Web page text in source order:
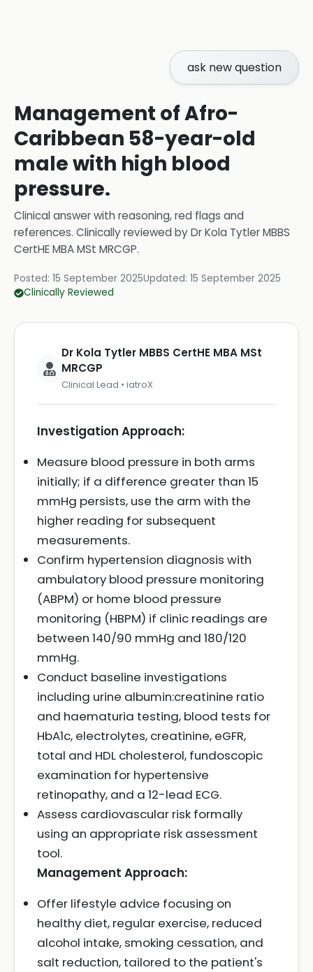
ask new question
Management of Afro-
Caribbean 58-year-old
male with high blood
pressure.
Clinical answer with reasoning, red flags and
references. Clinically reviewed byDr Kola Tytler MBBS
CertHE MBA MSt MRCGP.
Posted: 15 September 2025Updated: 15 September 2025
Clinically Reviewed
Dr Kola Tytler MBBS CertHE MBA MSt
MRCGP
Clinical Lead • iatroX
Investigation Approach:
Measure blood pressure in both arms
initially; if a difference greater than 15
mmHg persists, use the arm with the
higher reading for subsequent
measurements.
Confirm hypertension diagnosis with
ambulatory blood pressure monitoring
(ABPM) or home blood pressure
monitoring (HBPM) if clinic readings are
between 140/90 mmHg and 180/120
mmHg.
Conduct baseline investigations
including urine albumin:creatinine ratio
and haematuria testing, blood tests for
HbA1c, electrolytes, creatinine, eGFR,
total and HDL cholesterol, fundoscopic
examination for hypertensive
retinopathy, and a 12-lead ECG.
Assess cardiovascular risk formally
using an appropriate risk assessment
tool.
Management Approach:
Offer lifestyle advice focusing on
healthy diet, regular exercise, reduced
alcohol intake, smoking cessation, and
salt reduction, tailored to the patient's